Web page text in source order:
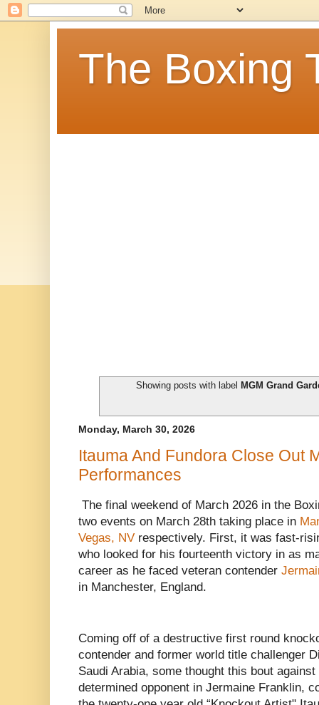
The Boxing
Showing posts with label MGM Grand
Monday, March 30, 2026
Itauma And Fundora Close Out
Performances
The final weekend of March 2026 in the
two events on March 28th taking place in
Vegas, NV respectively. First, it was fast-
who looked for his fourteenth victory in as
career as he faced veteran contender
in Manchester, England.
Coming off of a destructive first round
contender and former world title challenger
Saudi Arabia, some thought this bout
determined opponent in Jermaine Franklin,